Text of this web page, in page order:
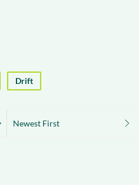
Drift
Newest First